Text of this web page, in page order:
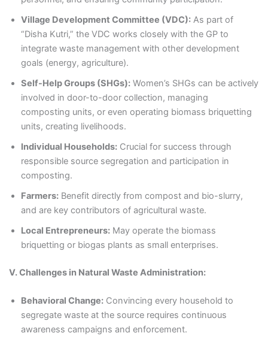
Village Development Committee (VDC):As part of
“Disha Kutri,” the VDC works closely with the GP to
integrate waste management with other development
goals (energy, agriculture).
Self-Help Groups (SHGs):Women’s SHGs can be actively
involved in door-to-door collection, managing
composting units, or even operating biomass briquetting
units, creating livelihoods.
Individual Households:Crucial for success through
responsible source segregation and participation in
composting.
Farmers:Benefit directly from compost and bio-slurry,
and are key contributors of agricultural waste.
Local Entrepreneurs:May operate the biomass
briquetting or biogas plants as small enterprises.
V. Challenges in Natural Waste Administration:
Behavioral Change:Convincing every household to
segregate waste at the source requires continuous
awareness campaigns and enforcement.